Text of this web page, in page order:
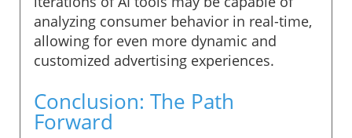
analyzing consumer behavior in real-time,
allowing for even more dynamic and
customized advertising experiences.
Conclusion: The Path
Forward